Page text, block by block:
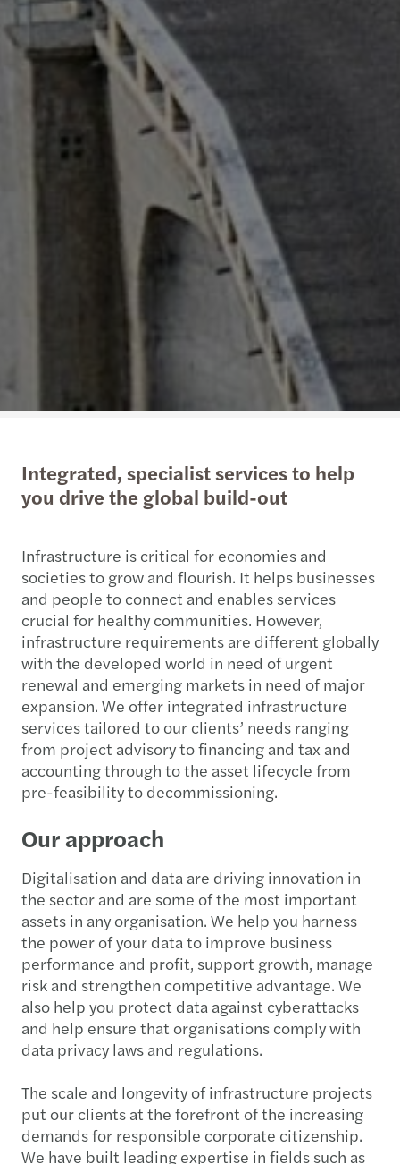
Integrated, specialist services to help
you drive the global build-out
Infrastructure is critical for economies and
societies to grow and flourish. It helps businesses
and people to connect and enables services
crucial for healthy communities. However,
infrastructure requirements are different globally
with the developed world in need of urgent
renewal and emerging markets in need of major
expansion. We offer integrated infrastructure
services tailored to our clients’ needs ranging
from project advisory to financing and tax and
accounting through to the asset lifecycle from
pre-feasibility to decommissioning.
Our approach
Digitalisation and data are driving innovation in
the sector and are some of the most important
assets in any organisation. We help you harness
the power of your data to improve business
performance and profit, support growth, manage
risk and strengthen competitive advantage. We
also help you protect data against cyberattacks
and help ensure that organisations comply with
data privacy laws and regulations.
The scale and longevity of infrastructure projects
put our clients at the forefront of the increasing
demands for responsible corporate citizenship.
We have built leading expertise in fields such as